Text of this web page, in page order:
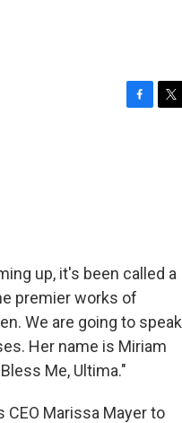
up, it's been called a
premier works of
We are going to speak
Her name is Miriam
Me, Ultima."
CEO Marissa Mayer to